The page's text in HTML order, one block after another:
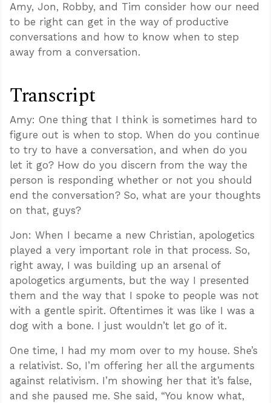
Amy, Jon, Robby, and Tim consider how our need
to be right can get in the way of productive
conversations and how to know when to step
away from a conversation.
Transcript
Amy: One thing that I think is sometimes hard to
figure out is when to stop. When do you continue
to try to have a conversation, and when do you
let it go? How do you discern from the way the
person is responding whether or not you should
end the conversation? So, what are your thoughts
on that, guys?
Jon: When I became a new Christian, apologetics
played a very important role in that process. So,
right away, I was building up an arsenal of
apologetics arguments, but the way I presented
them and the way that I spoke to people was not
with a gentle spirit. Oftentimes it was like I was a
dog with a bone. I just wouldn’t let go of it.
One time, I had my mom over to my house. She’s
a relativist. So, I’m offering her all the arguments
against relativism. I’m showing her that it’s false,
and she paused me. She said, “You know what,